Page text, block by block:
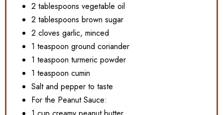
2 tablespoons vegetable oil
2 tablespoons brown sugar
2 cloves garlic, minced
1 teaspoon ground coriander
1 teaspoon turmeric powder
1 teaspoon cumin
Salt and pepper to taste
For the Peanut Sauce: